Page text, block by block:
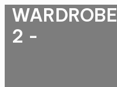
WARDROBE
2 -